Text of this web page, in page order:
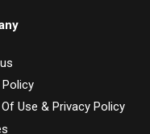
Use & Privacy Policy